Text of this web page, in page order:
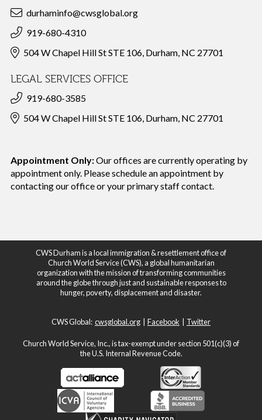
durhaminfo@cwsglobal.org
919-680-4310
504 W Chapel Hill St STE 106, Durham, NC 27701
LEGAL SERVICES OFFICE
919-680-3585
504 W Chapel Hill St STE 106, Durham, NC 27701
Appointment Only:Our offices are currently operating by
appointment only. Please schedule an appointment by
contacting our office or yourprimary staff contact.
CWS Durham is a local immigration & resettlement office of
Church World Service (CWS), a global humanitarian
organization with the mission of transforming communities
around the globe through just and sustainable responses to
hunger, poverty, displacement and disaster.
CWS Global: cwsglobal.org Facebook Twitter
Church World Service, Inc., is tax-exempt under section 501(c)(3) of
the U.S. Internal Revenue Code.